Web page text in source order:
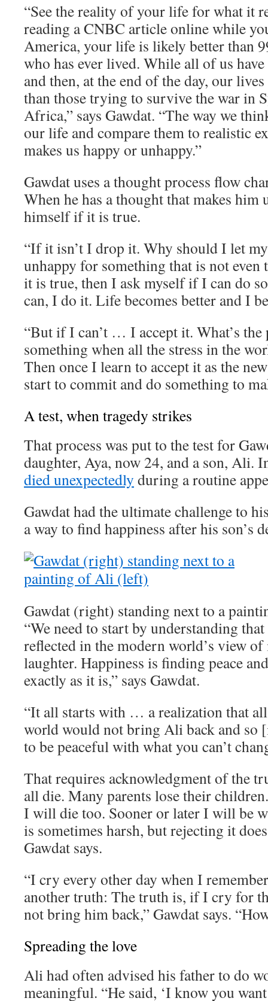
“See the reality of your life for what it
reading a CNBC article online while
America, your life is likely better than
who has ever lived. While all of us
and then, at the end of the day, our
than those trying to survive the war in
Africa,” says Gawdat. “The way we
our life and compare them to realistic
makes us happy or unhappy.”
Gawdat uses a thought process flow
When he has a thought that makes him
himself if it is true.
“If it isn’t I drop it. Why should I let
unhappy for something that is not even
it is true, then I ask myself if I can do
can, I do it. Life becomes better and I
“But if I can’t … I accept it. What’s
something when all the stress in the
Then once I learn to accept it as the
start to commit and do something to
A test, when tragedy strikes
That process was put to the test for
daughter, Aya, now 24, and a son, Ali.
died unexpectedly during a routine
Gawdat had the ultimate challenge to
a way to find happiness after his son’s
Gawdat (right) standing next to a
“We need to start by understanding
reflected in the modern world’s view
laughter. Happiness is finding peace
exactly as it is,” says Gawdat.
“It all starts with … a realization that
world would not bring Ali back and so
to be peaceful with what you can’t
That requires acknowledgment of the
all die. Many parents lose their
I will die too. Sooner or later I will be
is sometimes harsh, but rejecting it
Gawdat says.
“I cry every other day when I
another truth: The truth is, if I cry for
not bring him back,” Gawdat says.
Spreading the love
Ali had often advised his father to do
meaningful. “He said, ‘I know you